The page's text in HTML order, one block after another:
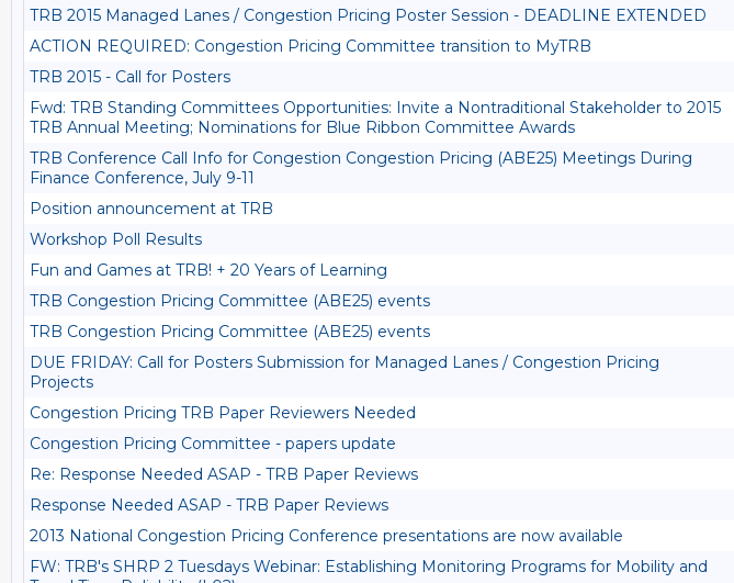
TRB 2015 Managed Lanes / Congestion Pricing Poster Session - DEADLINE EXTENDED
ACTION REQUIRED: Congestion Pricing Committee transition to MyTRB
TRB 2015 - Call for Posters
Fwd: TRB Standing Committees Opportunities: Invite a Nontraditional Stakeholder to 2015
TRB Annual Meeting; Nominations for Blue Ribbon Committee Awards
TRB Conference Call Info for Congestion Congestion Pricing (ABE25) Meetings During
Finance Conference, July 9-11
Position announcement at TRB
Workshop Poll Results
Fun and Games at TRB! + 20 Years of Learning
TRB Congestion Pricing Committee (ABE25) events
TRB Congestion Pricing Committee (ABE25) events
DUE FRIDAY: Call for Posters Submission for Managed Lanes / Congestion Pricing
Projects
Congestion Pricing TRB Paper Reviewers Needed
Congestion Pricing Committee - papers update
Re: Response Needed ASAP - TRB Paper Reviews
Response Needed ASAP - TRB Paper Reviews
2013 National Congestion Pricing Conference presentations are now available
FW: TRB's SHRP 2 Tuesdays Webinar: Establishing Monitoring Programs for Mobility and